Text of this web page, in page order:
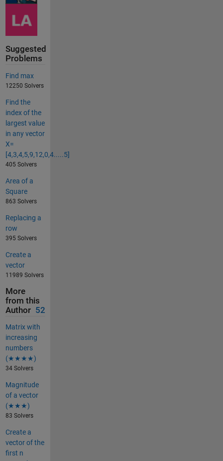
Suggested
Problems
Find max
12250 Solvers
Find the
index of the
largest value
in any vector
X=
[4,3,4,5,9,12,0,4.....5]
405 Solvers
Area of a
Square
863 Solvers
Replacing a
row
395 Solvers
Create a
vector
11989 Solvers
More
from this
Author 52
Matrix with
increasing
numbers
(★★★★)
34 Solvers
Magnitude
of a vector
(★★★)
83 Solvers
Create a
vector of the
first n